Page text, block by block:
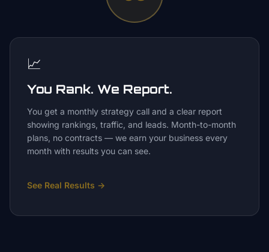
📈
You Rank. We Report.
You get a monthly strategy call and a clear report
showing rankings, traffic, and leads. Month-to-month
plans, no contracts — we earn your business every
month with results you can see.
See Real Results →